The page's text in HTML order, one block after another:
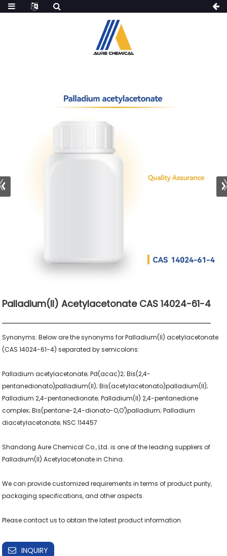
Palladium(II) Acetylacetonate CAS 14024-61-4
Synonyms: Below are the synonyms for Palladium(II) acetylacetonate
(CAS 14024-61-4) separated by semicolons:
Palladium acetylacetonate; Pd(acac)2; Bis(2,4-
pentanedionato)palladium(II); Bis(acetylacetonato)palladium(II);
Palladium 2,4-pentanedionate; Palladium(II) 2,4-pentanedione
complex; Bis(pentane-2,4-dionato-O,O')palladium; Palladium
diacetylacetonate; NSC 114457
Shandong Aure Chemical Co., Ltd. is one of the leading suppliers of
Palladium(II) Acetylacetonate in China.
We can provide customized requirements in terms of product purity,
packaging specifications, and other aspects.
INQUIRY